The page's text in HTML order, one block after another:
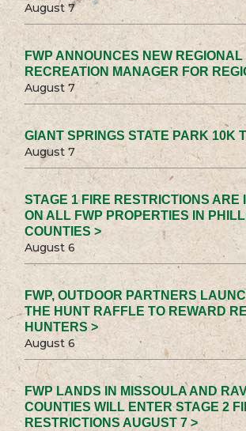
August 7
FWP ANNOUNCES NEW REGIONAL
RECREATION MANAGER FOR
August 7
GIANT SPRINGS STATE PARK 10K
August 7
STAGE 1 FIRE RESTRICTIONS ARE
ON ALL FWP PROPERTIES IN
COUNTIES >
August 6
FWP, OUTDOOR PARTNERS
THE HUNT RAFFLE TO REWARD
HUNTERS >
August 6
FWP LANDS IN MISSOULA AND
COUNTIES WILL ENTER STAGE 2
RESTRICTIONS AUGUST 7 >